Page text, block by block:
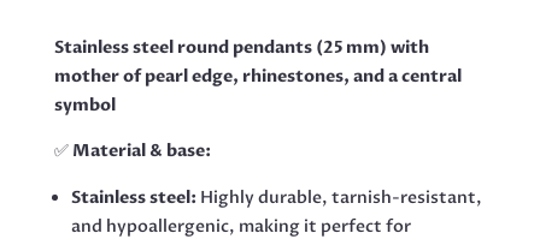
Stainless steel round pendants (25 mm) with
mother of pearl edge, rhinestones, and a central
symbol
✅ Material & base:
Stainless steel: Highly durable, tarnish-resistant,
and hypoallergenic, making it perfect for